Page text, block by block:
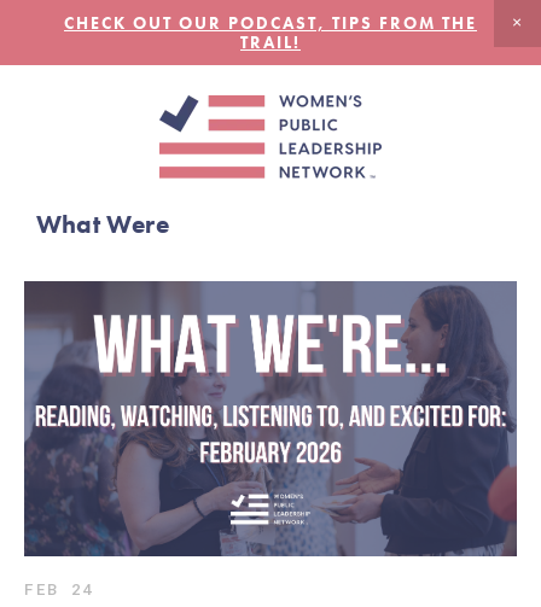
CHECK OUT OUR PODCAST, TIPS FROM THE
TRAIL!
What Were
FEB 24